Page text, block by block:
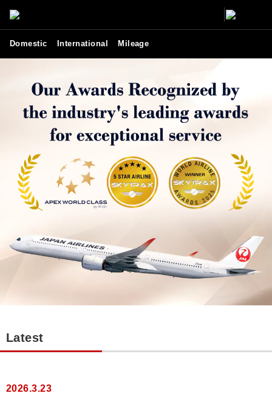
Domestic International Mileage
Latest
2026.3.23